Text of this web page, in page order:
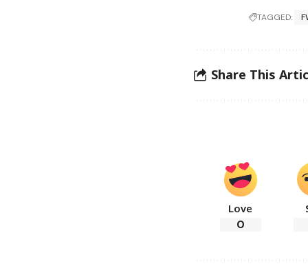
TAGGED:
Share This
Love
0